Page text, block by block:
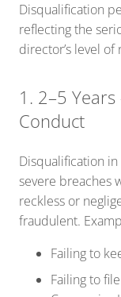
Disqualification
reflecting the
director’s level
1. 2–5
Conduct
Disqualification
severe breaches
reckless or
fraudulent.
Failing to
Failing to